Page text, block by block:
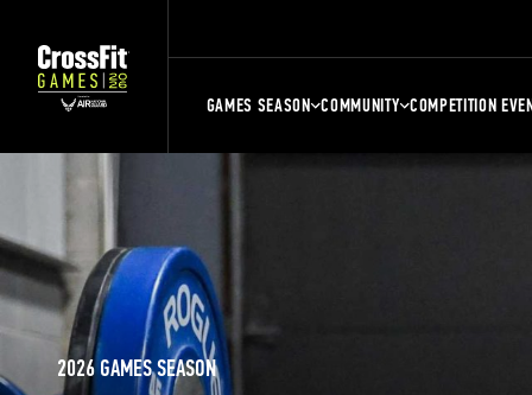
GAMES SEASON COMMUNITY COMPETITION
2026 GAMES SEASON